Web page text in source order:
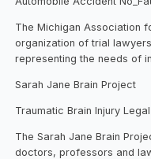
The Michigan Association
organization of trial
representing the needs of
Sarah Jane Brain Project
Traumatic Brain Injury
The Sarah Jane Brain
doctors, professors and